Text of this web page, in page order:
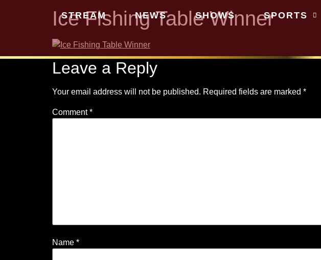
STREAM NEWS SHOWS SPORTS
Ice Fishing Table Winner
Leave a Reply
Your email address will not be published. Required fields are marked *
Comment*
Name *